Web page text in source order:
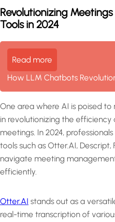
Revolutionizing
Tools in 2024
Read more
How LLM Chatbots
One area where AI is poised
in revolutionizing the
meetings. In 2024,
tools such as Otter.AI, Descript,
navigate meeting
efficiently.
Otter.AI stands out as a
real-time transcription of